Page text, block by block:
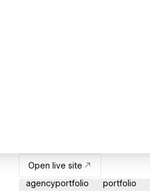
Open live site
agencyportfolio
portfolio